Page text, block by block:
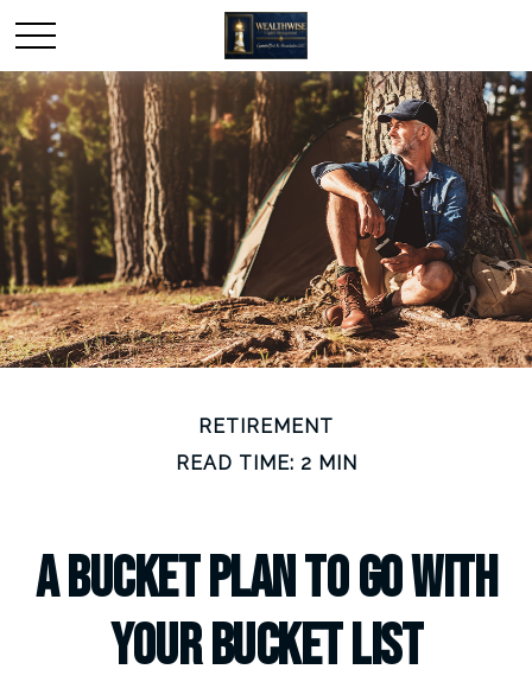
RETIREMENT
READ TIME: 2 MIN
A Bucket Plan to Go with
Your Bucket List